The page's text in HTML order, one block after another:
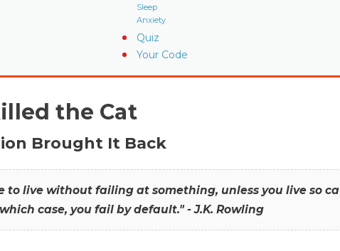
Sleep
Anxiety
Quiz
Your Code
the Cat
Brought It Back
to live without failing at something, unless you live so
case, you fail by default." - J.K. Rowling